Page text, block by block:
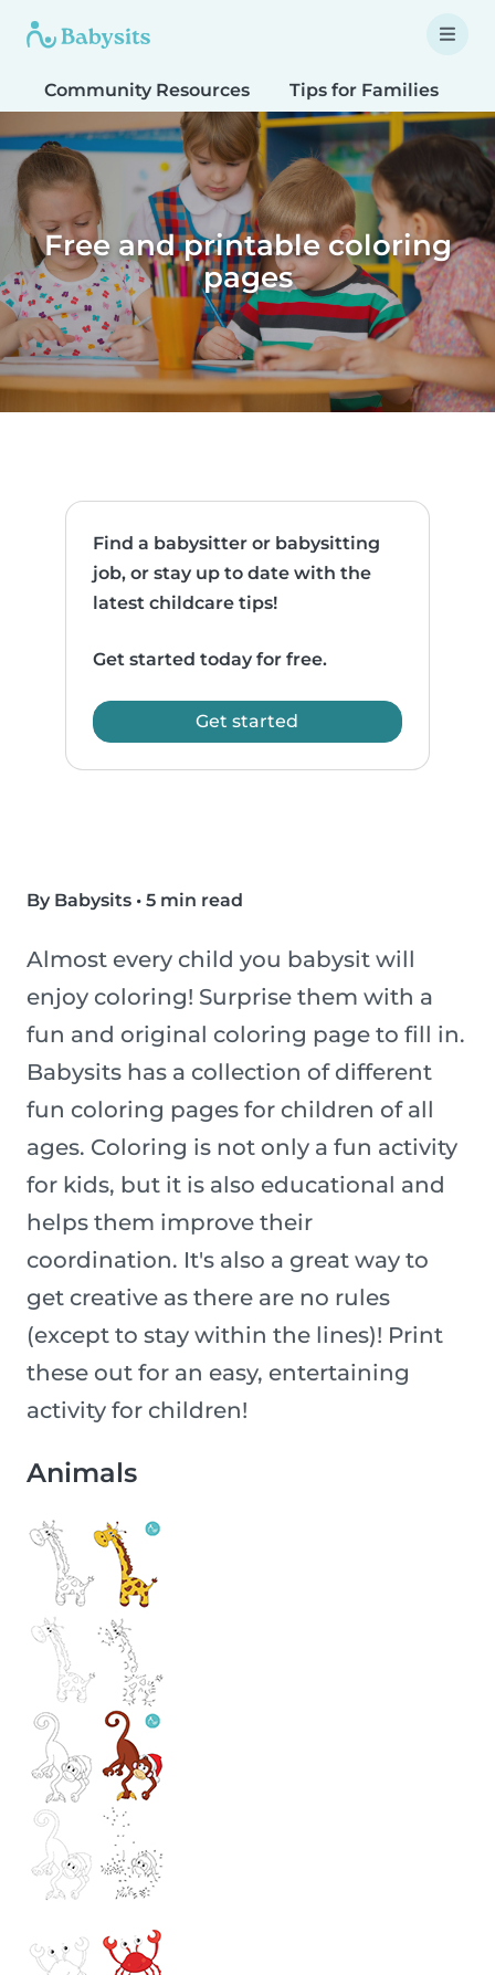
Community Resources Tips for Families
Free and printable coloring
pages
Find a babysitter or babysitting
job, or stay up to date with the
latest childcare tips!
Get started today for free.
Get started
By Babysits • 5 min read
Almost every child you babysit will
enjoy coloring! Surprise them with a
fun and original coloring page to fill in.
Babysits has a collection of different
fun coloring pages for children of all
ages. Coloring is not only a fun activity
for kids, but it is also educational and
helps them improve their
coordination. It's also a great way to
get creative as there are no rules
(except to stay within the lines)! Print
these out for an easy, entertaining
activity for children!
Animals